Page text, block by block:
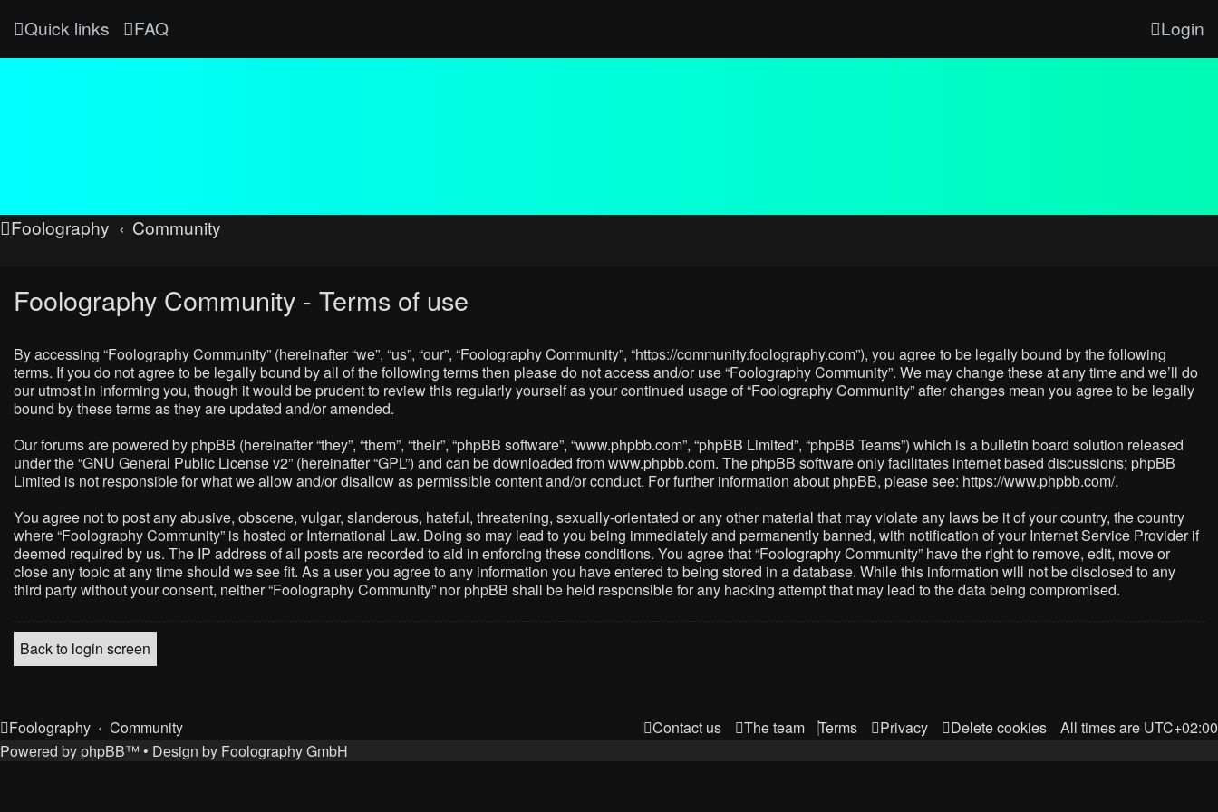
Quick links FAQ Login
Foolography Community
Foolography Community - Terms of use
By accessing “Foolography Community” (hereinafter “we”, “us”, “our”, “Foolography Community”, “https://community.foolography.com”), you agree to be legally bound by the following
terms. If you do not agree to be legally bound by all of the following terms then please do not access and/or use “Foolography Community”. We may change these at any time and we’ll do
our utmost in informing you, though it would be prudent to review this regularly yourself as your continued usage of “Foolography Community” after changes mean you agree to be legally
bound by these terms as they are updated and/or amended.
Our forums are powered by phpBB (hereinafter “they”, “them”, “their”, “phpBB software”, “www.phpbb.com”, “phpBB Limited”, “phpBB Teams”) which is a bulletin board solution released
under the “GNU General Public License v2” (hereinafter “GPL”) and can be downloaded fromwww.phpbb.com. The phpBB software only facilitates internet based discussions; phpBB
Limited is not responsible for what we allow and/or disallow as permissible content and/or conduct. For further information about phpBB, please see: https://www.phpbb.com/.
You agree not to post any abusive, obscene, vulgar, slanderous, hateful, threatening, sexually-orientated or any other material that may violate any laws be it of your country, the country
where “Foolography Community” is hosted or International Law. Doing so may lead to you being immediately and permanently banned, with notification of your Internet Service Provider if
deemed required by us. The IP address of all posts are recorded to aid in enforcing these conditions. You agree that “Foolography Community” have the right to remove, edit, move or
close any topic at any time should we see fit. As a user you agree to any information you have entered to being stored in a database. While this information will not be disclosed to any
third party without your consent, neither “Foolography Community” nor phpBB shall be held responsible for any hacking attempt that may lead to the data being compromised.
Back to login screen
Foolography Community All times are UTC+02:00
Delete cookies
Privacy
Terms
The team
Contact us
Powered by phpBB™ • Design by Foolography GmbH